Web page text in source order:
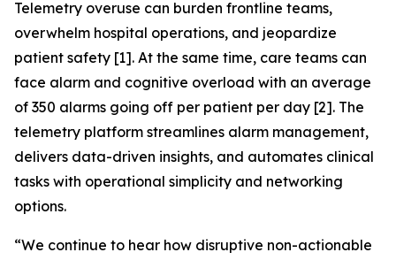
Telemetry overuse can burden frontline teams,
overwhelm hospital operations, and jeopardize
patient safety [1]. At the same time, care teams can
face alarm and cognitive overload with an average
of 350 alarms going off per patient per day [2]. The
telemetry platform streamlines alarm management,
delivers data-driven insights, and automates clinical
tasks with operational simplicity and networking
options.
“We continue to hear how disruptive non-actionable